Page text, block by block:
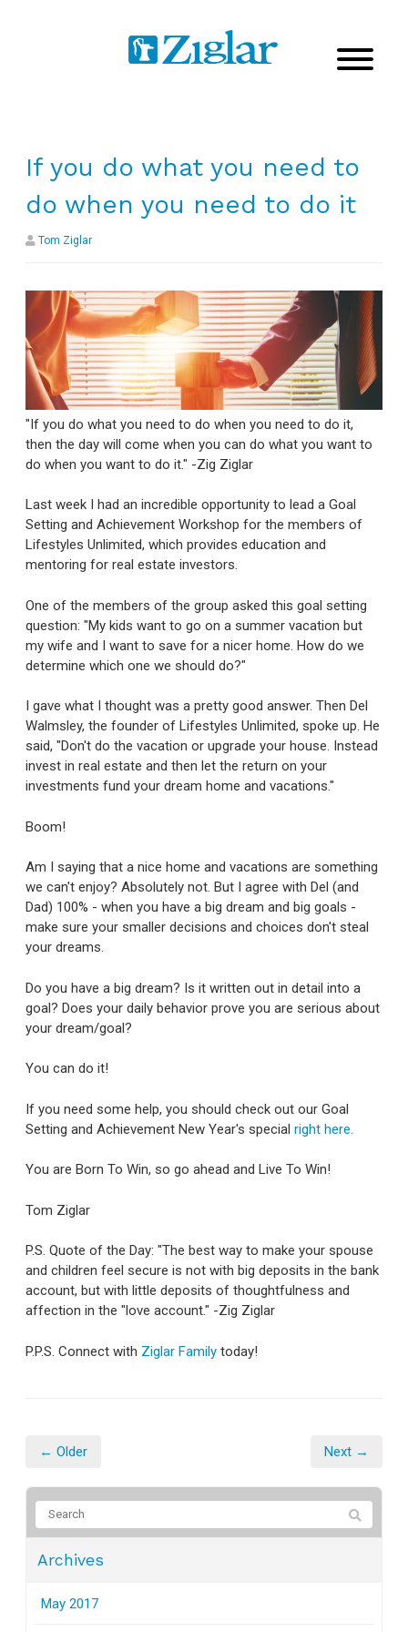
If you do what you need to
do when you need to do it
Tom Ziglar
"If you do what you need to do when you need to do it,
then the day will come when you can do what you want to
do when you want to do it." -Zig Ziglar
Last week I had an incredible opportunity to lead a Goal
Setting and Achievement Workshop for the members of
Lifestyles Unlimited, which provides education and
mentoring for real estate investors.
One of the members of the group asked this goal setting
question: "My kids want to go on a summer vacation but
my wife and I want to save for a nicer home. How do we
determine which one we should do?"
I gave what I thought was a pretty good answer. Then Del
Walmsley, the founder of Lifestyles Unlimited, spoke up. He
said, "Don't do the vacation or upgrade your house. Instead
invest in real estate and then let the return on your
investments fund your dream home and vacations."
Boom!
Am I saying that a nice home and vacations are something
we can't enjoy? Absolutely not. But I agree with Del (and
Dad) 100% - when you have a big dream and big goals -
make sure your smaller decisions and choices don't steal
your dreams.
Do you have a big dream? Is it written out in detail into a
goal? Does your daily behavior prove you are serious about
your dream/goal?
You can do it!
If you need some help, you should check out our Goal
Setting and Achievement New Year's special right here.
You are Born To Win, so go ahead and Live To Win!
Tom Ziglar
P.S. Quote of the Day: "The best way to make your spouse
and children feel secure is not with big deposits in the bank
account, but with little deposits of thoughtfulness and
affection in the "love account." -Zig Ziglar
P.P.S. Connect with Ziglar Family today!
← Older Next →
Archives
May 2017